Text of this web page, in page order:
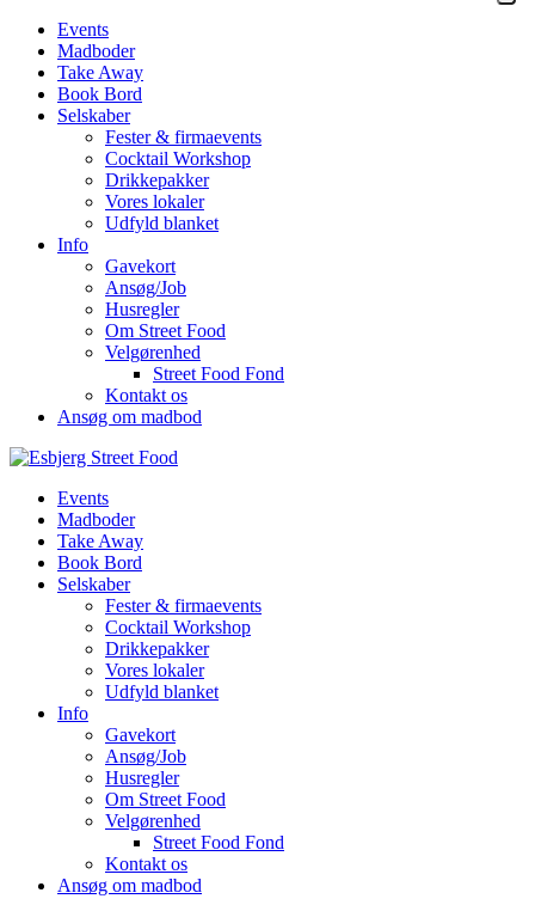
Events
Madboder
Take Away
Book Bord
Selskaber
Fester & firmaevents
Cocktail Workshop
Drikkepakker
Vores lokaler
Udfyld blanket
Info
Gavekort
Ansøg/Job
Husregler
Om Street Food
Velgørenhed
Street Food Fond
Kontakt os
Ansøg om madbod
Events
Madboder
Take Away
Book Bord
Selskaber
Fester & firmaevents
Cocktail Workshop
Drikkepakker
Vores lokaler
Udfyld blanket
Info
Gavekort
Ansøg/Job
Husregler
Om Street Food
Velgørenhed
Street Food Fond
Kontakt os
Ansøg om madbod